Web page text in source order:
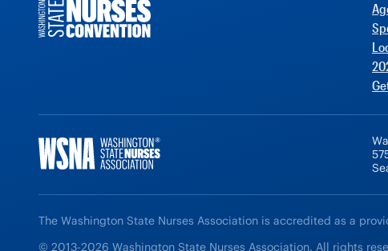
The Washington State Nurses Association is accredited as a
© 2013-2026 Washington State Nurses Association. All rights